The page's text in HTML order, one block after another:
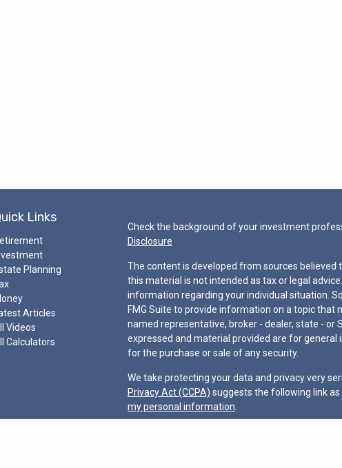
Links
Planning
Articles
Videos
Calculators
Check the background of your investment
Disclosure
The content is developed from sources
this material is not intended as tax or legal
information regarding your individual situation.
FMG Suite to provide information on a topic that
named representative, broker - dealer, state - or
expressed and material provided are for
for the purchase or sale of any security.
We take protecting your data and privacy very
Privacy Act (CCPA) suggests the following link
my personal information